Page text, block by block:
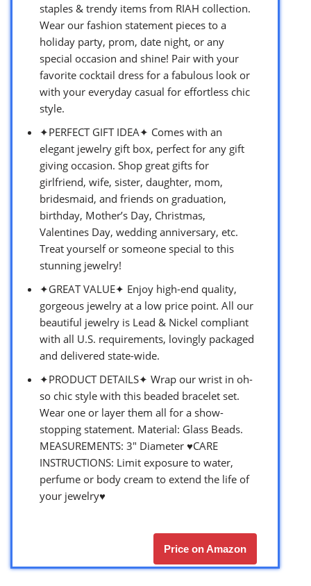
staples & trendy items from RIAH collection.
Wear our fashion statement pieces to a
holiday party, prom, date night, or any
special occasion and shine! Pair with your
favorite cocktail dress for a fabulous look or
with your everyday casual for effortless chic
style.
✦PERFECT GIFT IDEA✦ Comes with an
elegant jewelry gift box, perfect for any gift
giving occasion. Shop great gifts for
girlfriend, wife, sister, daughter, mom,
bridesmaid, and friends on graduation,
birthday, Mother’s Day, Christmas,
Valentines Day, wedding anniversary, etc.
Treat yourself or someone special to this
stunning jewelry!
✦GREAT VALUE✦ Enjoy high-end quality,
gorgeous jewelry at a low price point. All our
beautiful jewelry is Lead & Nickel compliant
with all U.S. requirements, lovingly packaged
and delivered state-wide.
✦PRODUCT DETAILS✦ Wrap our wrist in oh-
so chic style with this beaded bracelet set.
Wear one or layer them all for a show-
stopping statement. Material: Glass Beads.
MEASUREMENTS: 3″ Diameter ♥CARE
INSTRUCTIONS: Limit exposure to water,
perfume or body cream to extend the life of
your jewelry♥
Price on Amazon